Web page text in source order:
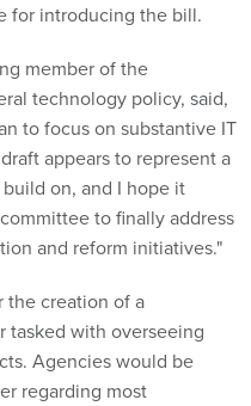
for introducing the bill.
member of the
technology policy, said,
to focus on substantive IT
appears to represent a
on, and I hope it
to finally address
and reform initiatives."
the creation of a
tasked with overseeing
Agencies would be
regarding most